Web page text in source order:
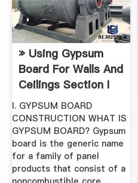
» Using Gypsum
Board For Walls And
Ceilings Section I
I. GYPSUM BOARD
CONSTRUCTION WHAT IS
GYPSUM BOARD? Gypsum
board is the generic name
for a family of panel
products that consist of a